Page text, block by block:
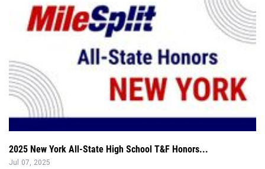
2025 New York All-State High School T&F Honors...
Jul 07, 2025